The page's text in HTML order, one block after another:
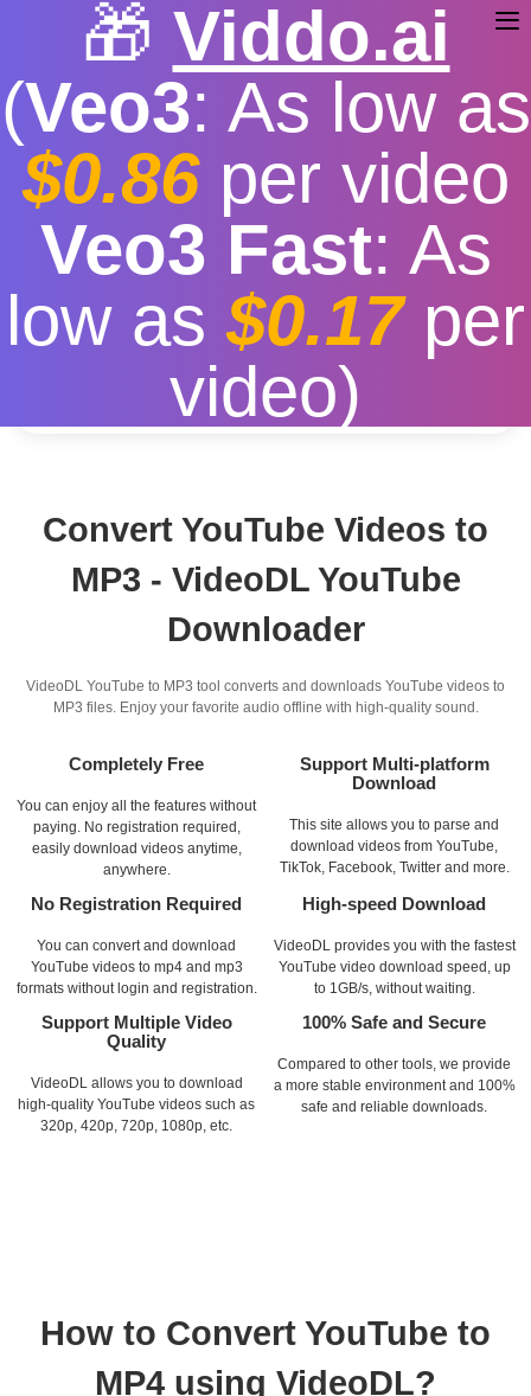
🎁 Viddo.ai
(Veo3: As low as
$0.86per video
Veo3 Fast: As
low as$0.17per
video)
YouTube a MP3
Free | Fast download speed | Stable |
More video
resolution options
Convert
Convert YouTube Videos to
MP3 - VideoDL YouTube
Downloader
VideoDL YouTube to MP3 tool converts and downloads YouTube videos to
MP3 files. Enjoy your favorite audio offline with high-quality sound.
Completely Free
You can enjoy all the features without
paying. No registration required,
easily download videos anytime,
anywhere.
Support Multi-platform
Download
This site allows you to parse and
download videos from YouTube,
TikTok, Facebook, Twitter and more.
No Registration Required
You can convert and download
YouTube videos to mp4 and mp3
formats without login and registration.
High-speed Download
VideoDL provides you with the fastest
YouTube video download speed, up
to 1GB/s, without waiting.
Support Multiple Video
Quality
VideoDL allows you to download
high-quality YouTube videos such as
320p, 420p, 720p, 1080p, etc.
100% Safe and Secure
Compared to other tools, we provide
a more stable environment and 100%
safe and reliable downloads.
How to Convert YouTube to
MP4 using VideoDL?